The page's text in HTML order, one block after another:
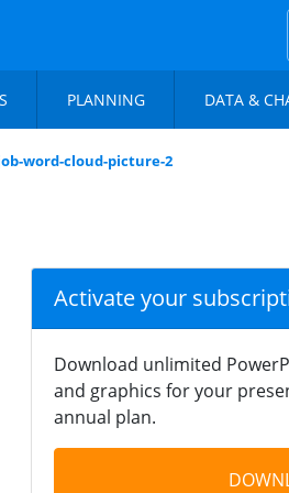
PLANNING DATA &
word-cloud-picture-2
Activate your
Download unlimited
and graphics for your
annual plan.